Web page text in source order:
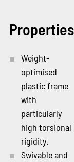
Properties
Weight-
optimised
plastic frame
with
particularly
high torsional
rigidity.
Swivable and